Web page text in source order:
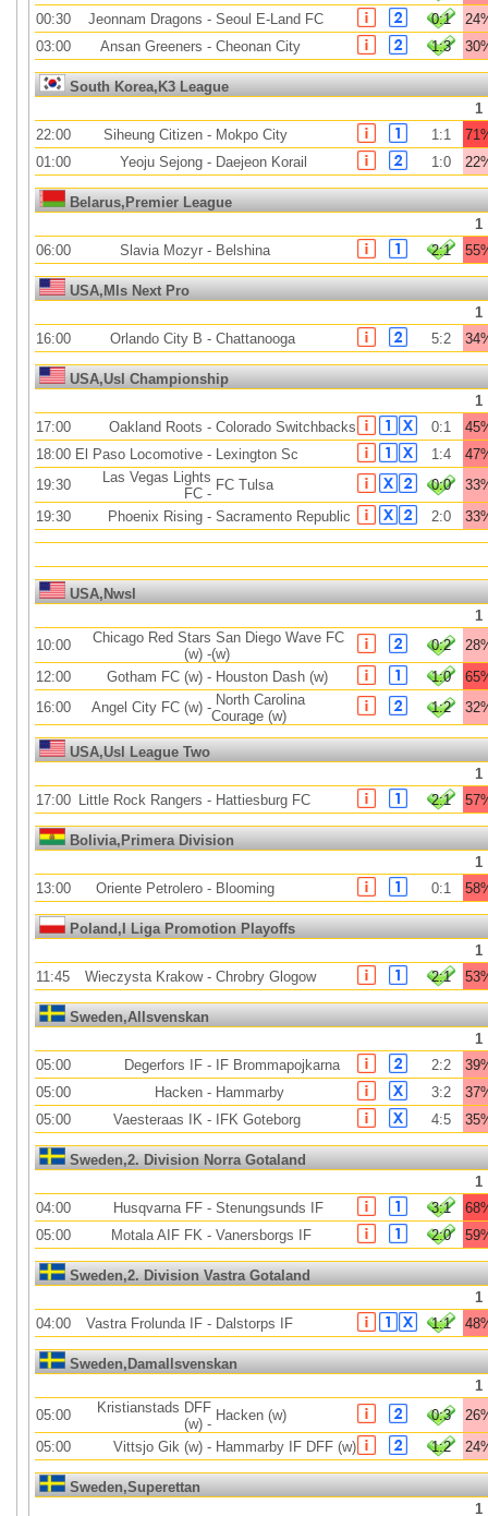
00:30 Jeonnam Dragons - Seoul E-Land FC 0:1
03:00
Ansan Greeners - Cheonan City 1:3
South Korea,K3 League
1
22:00
Siheung Citizen - Mokpo City 1:1
01:00
Yeoju Sejong - Daejeon Korail 1:0
Belarus,Premier League
1
06:00
Slavia Mozyr - Belshina 2:1
USA,Mls Next Pro
1
16:00
Orlando City B - Chattanooga 5:2
USA,Usl Championship
1
17:00
Oakland Roots - Colorado Switchbacks 0:1
18:00 El Paso Locomotive - Lexington Sc 1:4
19:30
Las Vegas Lights
FC -
FC Tulsa 0:0
19:30
Phoenix Rising - Sacramento Republic 2:0
USA,Nwsl
1
10:00
Chicago Red Stars
(w) -
San Diego Wave FC
(w)
0:2
12:00
Gotham FC (w) - Houston Dash (w) 1:0
16:00
Angel City FC (w) - North Carolina
Courage (w)
1:2
USA,Usl League Two
1
17:00 Little Rock Rangers - Hattiesburg FC 2:1
Bolivia,Primera Division
1
13:00
Oriente Petrolero - Blooming 0:1
Poland,I Liga Promotion Playoffs
1
11:45
Wieczysta Krakow- Chrobry Glogow 2:1
Sweden,Allsvenskan
1
05:00
Degerfors IF - IF Brommapojkarna 2:2
05:00
Hacken - Hammarby 3:2
05:00
Vaesteraas IK - IFK Goteborg 4:5
Sweden,2. Division Norra Gotaland
1
04:00
Husqvarna FF - Stenungsunds IF 3:1
05:00
Motala AIF FK - Vanersborgs IF 2:0
Sweden,2. Division Vastra Gotaland
1
04:00
Vastra Frolunda IF - Dalstorps IF 1:1
Sweden,Damallsvenskan
1
05:00
Kristianstads DFF
(w) -
Hacken (w) 0:3
05:00
Vittsjo Gik (w) - Hammarby IF DFF (w) 1:2
Sweden,Superettan
1